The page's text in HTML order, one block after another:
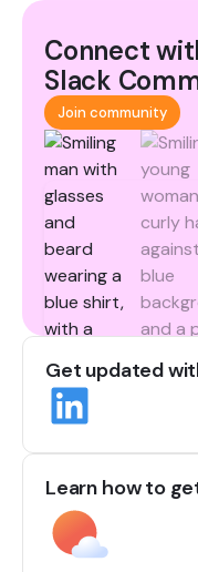
Connect
Slack
Join community
Get updated
Learn how to